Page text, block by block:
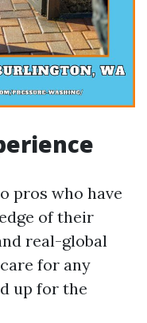
pros who have
of their
real-global
for any
up for the